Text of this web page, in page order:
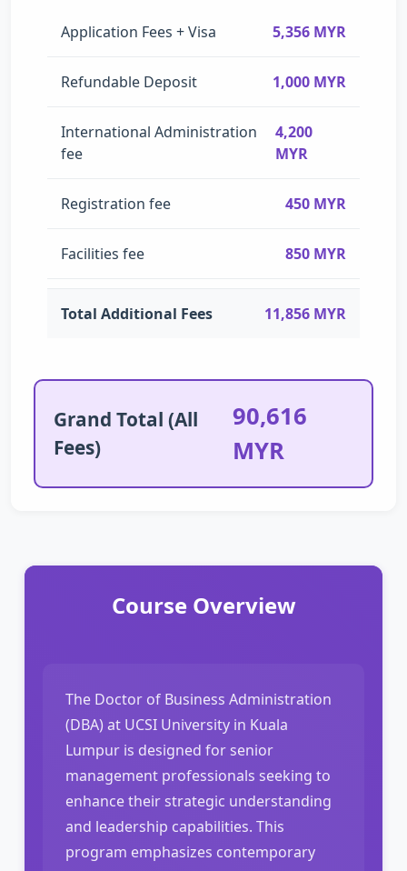
Application Fees + Visa 5,356 MYR
Refundable Deposit 1,000 MYR
International Administration
fee
4,200
MYR
Registration fee 450 MYR
Facilities fee 850 MYR
Total Additional Fees 11,856 MYR
Grand Total (All
Fees)
90,616
MYR
Course Overview
The Doctor of Business Administration
(DBA) at UCSI University in Kuala
Lumpur is designed for senior
management professionals seeking to
enhance their strategic understanding
and leadership capabilities. This
program emphasizes contemporary